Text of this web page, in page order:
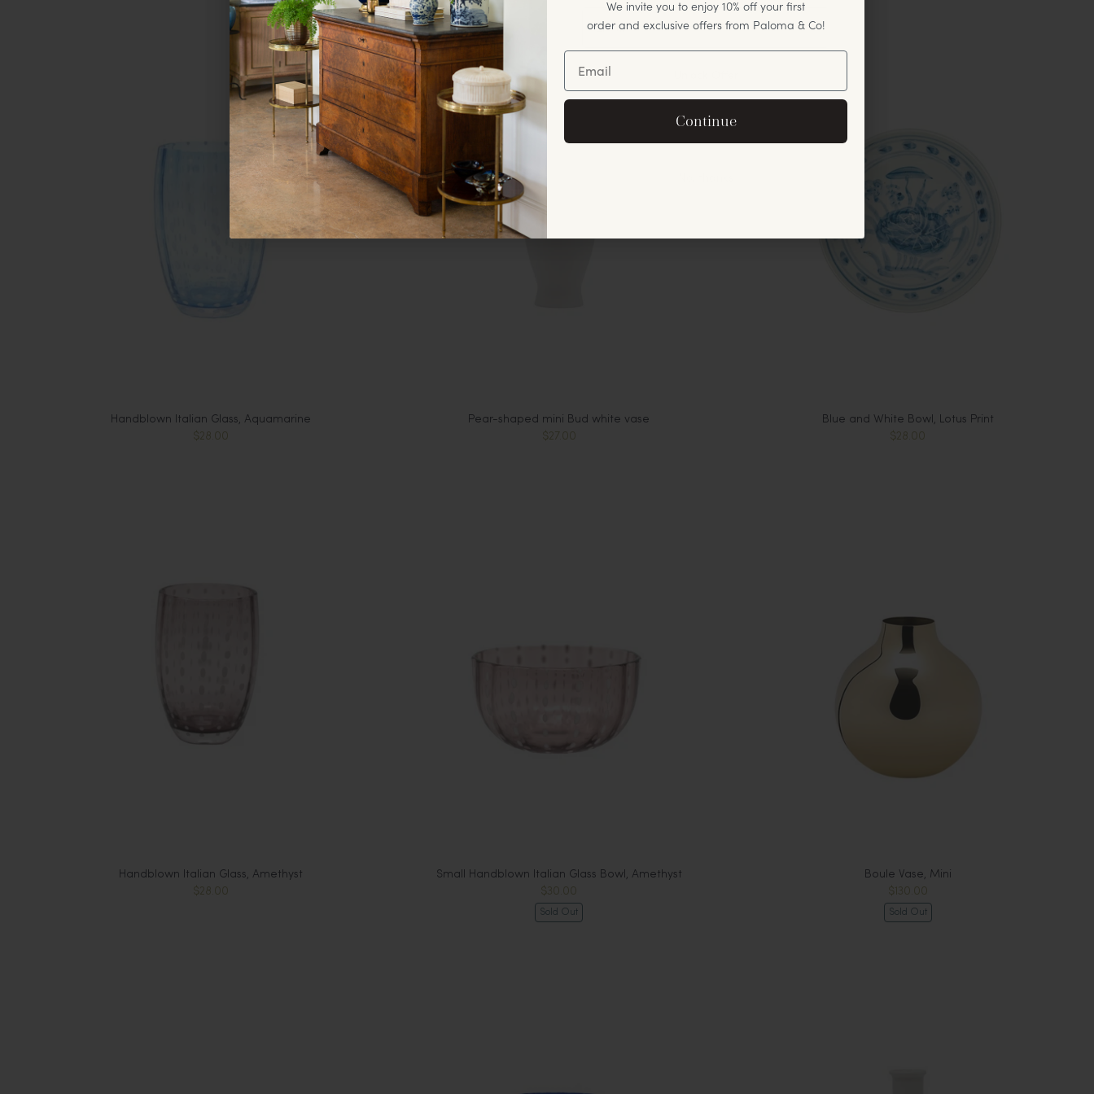
Handblown Italian Glass, Aquamarine
$28.00
Pear-shaped mini Bud white vase
$27.00
Blue and White Bowl, Lotus Print
$28.00
Handblown Italian Glass, Amethyst
$28.00
Small Handblown Italian Glass Bowl, Amethyst
$30.00
Sold Out
Boule Vase, Mini
$130.00
Sold Out
offers and announcements.
We invite you to enjoy 10% off your first
order and exclusive offers from Paloma & Co!
Continue